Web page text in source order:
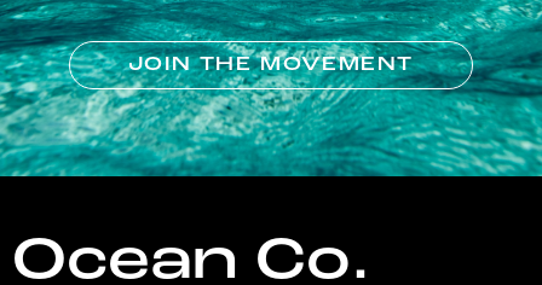
JOIN THE MOVEMENT
Ocean Co.